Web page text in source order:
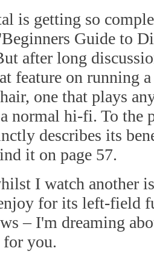
is getting so
Guide to
after long
feature on running
one that plays
normal hi-fi. To the
describes its
it on page 57.
I watch another
for its left-field
– I'm dreaming
for you.